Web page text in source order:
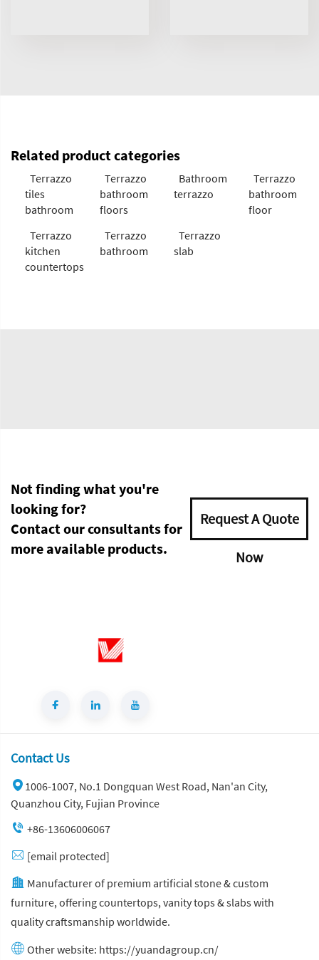
Related product categories
Terrazzo
tiles
bathroom
Terrazzo
bathroom
floors
Bathroom
terrazzo
Terrazzo
bathroom
floor
Terrazzo
kitchen
countertops
Terrazzo
bathroom
Terrazzo
slab
Not finding what you're
looking for?
Contact our consultants for
more available products.
Request A Quote
Now
Contact Us
1006-1007, No.1 Dongquan West Road, Nan'an City,
Quanzhou City, Fujian Province
+86-13606006067
[email protected]
Manufacturer of premium artificial stone & custom
furniture, offering countertops, vanity tops & slabs with
quality craftsmanship worldwide.
Other website: https://yuandagroup.cn/